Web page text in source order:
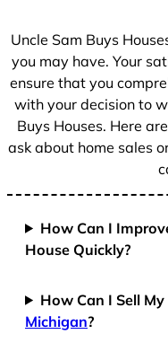
+
Uncle Sam Buys
you may have. Your
ensure that you
with your decision to
Buys Houses. Here
ask about home sales
How Can I
House Quickly?
How Can I Sell
Michigan?